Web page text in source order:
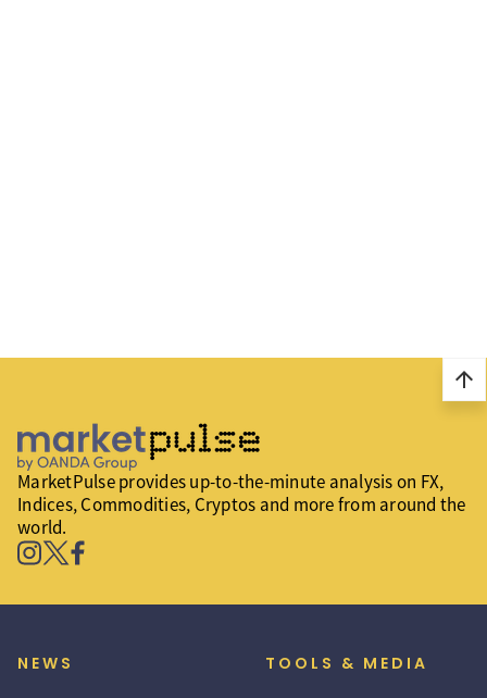
arrow_upward
MarketPulse provides up-to-the-minute analysis on FX,
Indices, Commodities, Cryptos and more from around the
world.
NEWS TOOLS & MEDIA